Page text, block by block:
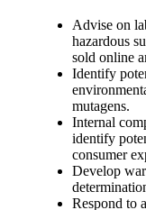
Advise on
hazardous
sold online
Identify
mutagens.
Internal
identify
consumer
Develop
Respond to